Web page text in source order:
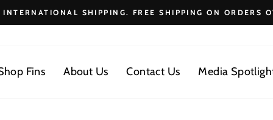
SHIPPING. FREE SHIPPING ON ORDERS
Fins About Us Contact Us Media